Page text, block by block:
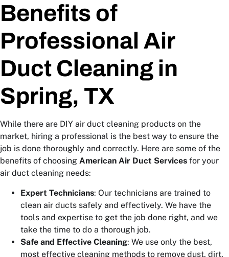
Benefits of
Professional Air
Duct Cleaning in
Spring, TX
While there are DIY air duct cleaning products on the
market, hiring a professional is the best way to ensure the
job is done thoroughly and correctly. Here are some of the
benefits of choosing American Air Duct Services for your
air duct cleaning needs:
Expert Technicians: Our technicians are trained to
clean air ducts safely and effectively. We have the
tools and expertise to get the job done right, and we
take the time to do a thorough job.
Safe and Effective Cleaning: We use only the best,
most effective cleaning methods to remove dust, dirt,